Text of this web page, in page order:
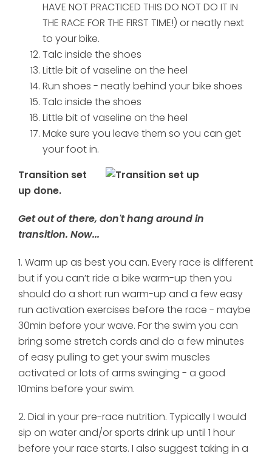
HAVE NOT PRACTICED THIS DO NOT DO IT IN
THE RACE FOR THE FIRST TIME!) or neatly next
to your bike.
Talc inside the shoes
Little bit of vaseline on the heel
Run shoes - neatly behind your bike shoes
Talc inside the shoes
Little bit of vaseline on the heel
Make sure you leave them so you can get
your foot in.
Transition set
up done.
Get out of there, don't hang around in
transition. Now...
1. Warm up as best you can. Every race is different
but if you can’t ride a bike warm-up then you
should do a short run warm-up and a few easy
run activation exercises before the race - maybe
30min before your wave. For the swim you can
bring some stretch cords and do a few minutes
of easy pulling to get your swim muscles
activated or lots of arms swinging - a good
10mins before your swim.
2. Dial in your pre-race nutrition. Typically I would
sip on water and/or sports drink up until 1 hour
before your race starts. I also suggest taking in a